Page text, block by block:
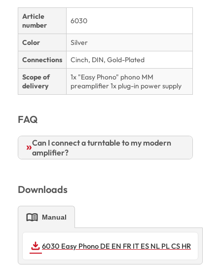
Article
number
6030
Color
Silver
Connections
Cinch, DIN, Gold-Plated
Scope of
delivery
1x "Easy Phono" phono MM
preamplifier 1x plug-in power supply
FAQ
Can I connect a turntable to my modern
amplifier?
Downloads
menu_book Manual
DOWNLOAD 6030 Easy Phono DE EN FR IT ES NL PL CS HR